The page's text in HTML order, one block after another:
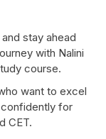
stay ahead
with Nalini
course.
want to excel
confidently for
CET.